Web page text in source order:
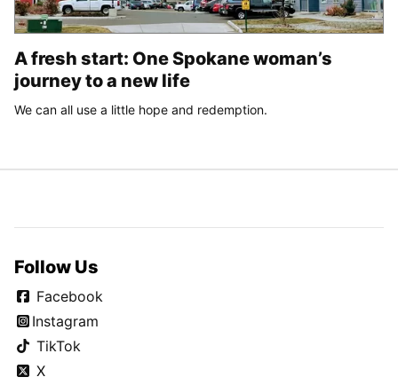
A fresh start: One Spokane woman’s
journey to a new life
We can all use a little hope and redemption.
Follow Us
Facebook
Instagram
TikTok
X